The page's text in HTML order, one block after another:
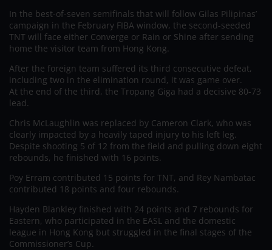
In the best-of-seven semifinals that will follow Gilas Pilipinas’
campaign in the February FIBA window, the second-seeded
TNT will face either Converge or Rain or Shine after sending
home the visitor team from Hong Kong.
After the foreign team suffered its third consecutive defeat,
including two in the elimination round, it was game over.
At the end of the third, the Tropang Giga had a decisive 80-73
lead.
Chris McLaughlin was replaced by Cameron Clark, who was
clearly impacted by a heavily taped injury to his left leg.
Despite shooting 5 of 12 from the field and pulling down eight
rebounds, he finished with 16 points.
Poy Erram contributed 15 points for TNT, and Rey Nambatac
contributed 18 points and four rebounds.
Hayden Blankley finished with 24 points and 7 rebounds for
Eastern, who participated in the EASL and the domestic
league in Hong Kong but struggled in the final stages of the
Commissioner’s Cup.